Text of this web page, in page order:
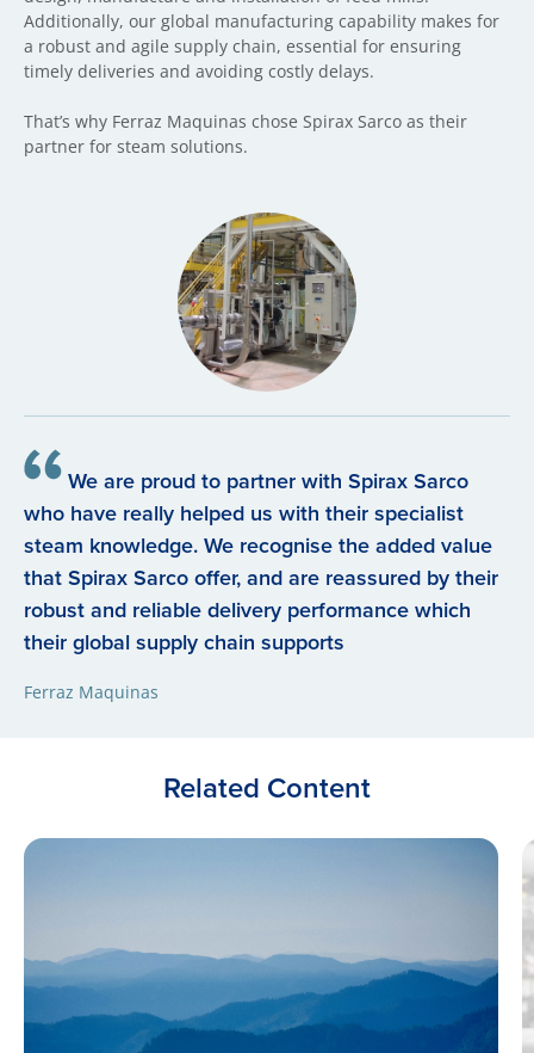
Additionally, our global manufacturing capability makes for
a robust and agile supply chain, essential for ensuring
timely deliveries and avoiding costly delays.
That’s why Ferraz Maquinas chose Spirax Sarco as their
partner for steam solutions.
We are proud to partner with Spirax Sarco
who have really helped us with their specialist
steam knowledge. We recognise the added value
that Spirax Sarco offer, and are reassured by their
robust and reliable delivery performance which
their global supply chain supports
Ferraz Maquinas
Related Content